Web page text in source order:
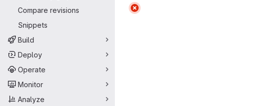
Compare revisions
Snippets
Build
Deploy
Operate
Monitor
Analyze